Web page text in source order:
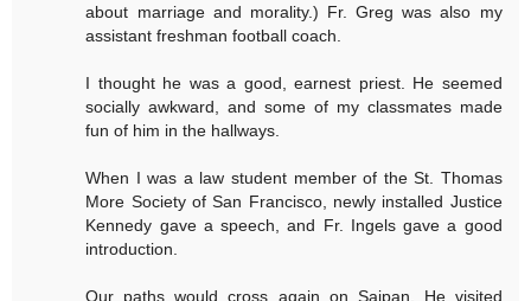
about marriage and morality.) Fr. Greg was also my
assistant freshman football coach.
I thought he was a good, earnest priest. He seemed
socially awkward, and some of my classmates made
fun of him in the hallways.
When I was a law student member of the St. Thomas
More Society of San Francisco, newly installed Justice
Kennedy gave a speech, and Fr. Ingels gave a good
introduction.
Our paths would cross again on Saipan. He visited